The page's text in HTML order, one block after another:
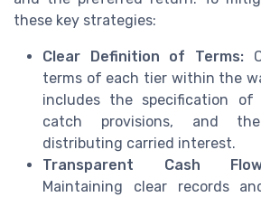
these key strategies:
Clear Definition of Terms:
terms of each tier within the
includes the specification of
catch provisions, and
distributing carried interest.
Transparent Cash
Maintaining clear records